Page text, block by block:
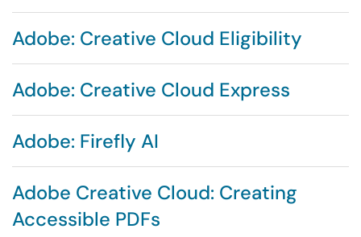
Adobe: Creative Cloud Eligibility
Adobe: Creative Cloud Express
Adobe: Firefly AI
Adobe Creative Cloud: Creating
Accessible PDFs